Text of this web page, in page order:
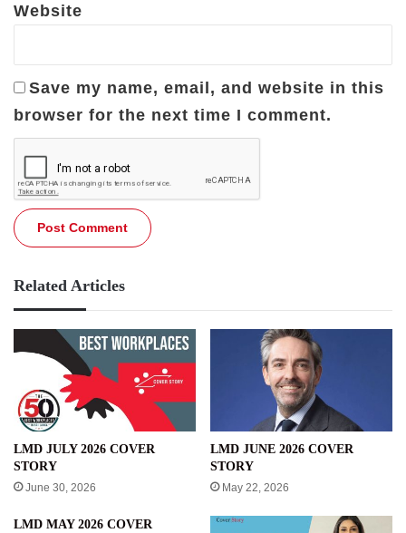
Website
Save my name, email, and website in this
browser for the next time I comment.
Related Articles
LMD JULY 2026 COVER
STORY
June 30, 2026
LMD JUNE 2026 COVER
STORY
May 22, 2026
LMD MAY 2026 COVER